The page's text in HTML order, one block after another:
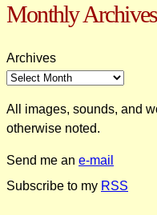
Monthly Archives
Archives
All images, sounds, and
otherwise noted.
Send me an e-mail
Subscribe to my RSS